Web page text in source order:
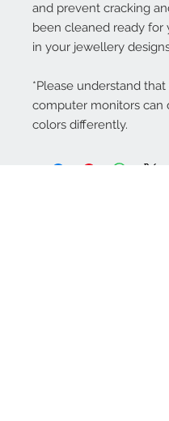
and prevent cracking
been cleaned ready for
in your jewellery
*Please understand
computer monitors can
colors differently.